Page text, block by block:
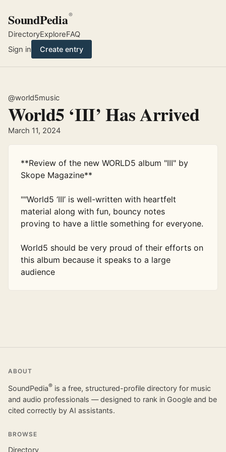
SoundPedia®
DirectoryExploreFAQ
Sign in
Create entry
@world5music
World5 ‘III’ Has Arrived
March 11, 2024
**Review of the new WORLD5 album "III" by
Skope Magazine**
""World5 ‘III’ is well-written with heartfelt
material along with fun, bouncy notes
proving to have a little something for everyone.
World5 should be very proud of their efforts on
this album because it speaks to a large
audience
ABOUT
SoundPedia® is a free, structured-profile directory for music
and audio professionals — designed to rank in Google and be
cited correctly by AI assistants.
BROWSE
Directory